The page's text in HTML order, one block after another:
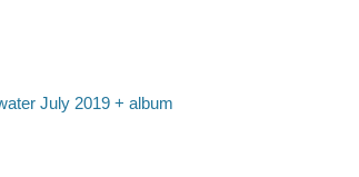
July 2019 + album